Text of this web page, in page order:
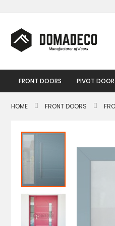
to
FRONT DOORS PIVOT
HOME FRONT DOORS
Skip
images
gallery